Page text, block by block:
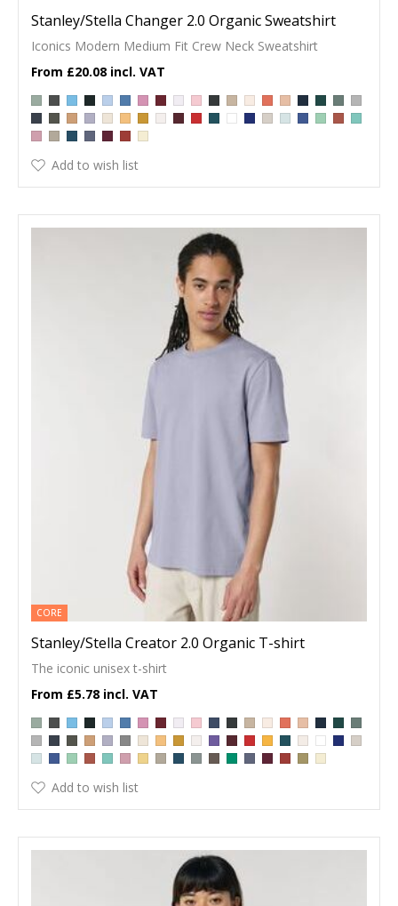
Stanley/Stella Changer 2.0 Organic Sweatshirt
Iconics Modern Medium Fit Crew Neck Sweatshirt
£20.08
Add to wish list
CORE
Stanley/Stella Creator 2.0 Organic T-shirt
The iconic unisex t-shirt
£5.78
Add to wish list